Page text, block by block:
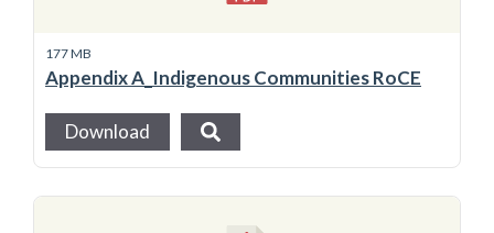
177 MB
Appendix A_Indigenous Communities RoCE
Download